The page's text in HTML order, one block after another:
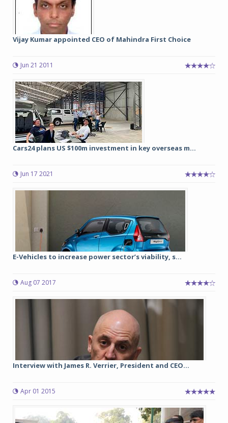
Vijay Kumar appointed CEO of Mahindra First Choice
Jun 21 2011
Cars24 plans US $100m investment in key overseas m...
Jun 17 2021
E-Vehicles to increase power sector’s viability, s...
Aug 07 2017
Interview with James R. Verrier, President and CEO...
Apr 01 2015